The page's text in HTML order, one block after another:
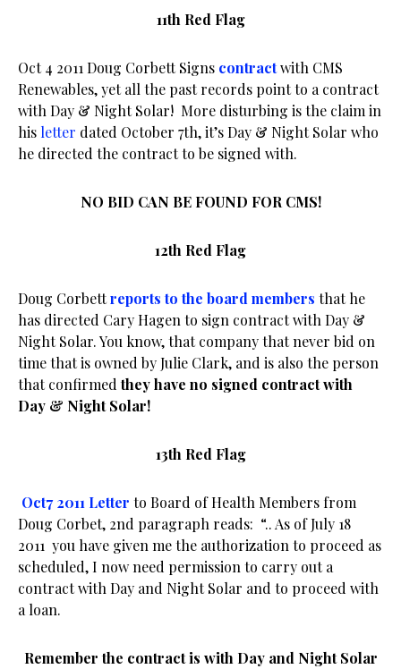
11th Red Flag
Oct 4 2011 Doug Corbett Signs contractwith CMS
Renewables, yet all the past records point to a contract
with Day & Night Solar! More disturbing is the claim in
his letter dated October 7th, it’s Day & Night Solar who
he directed the contract to be signed with.
NO BID CAN BE FOUND FOR CMS!
12th Red Flag
Doug Corbettreports to the board members that he
has directed Cary Hagen to sign contract with Day &
Night Solar. You know, that company that never bid on
time that is owned by Julie Clark, and is also the person
that confirmedthey have no signed contract with
Day & Night Solar!
13th Red Flag
Oct7 2011 Letter to Board of Health Members from
Doug Corbet, 2nd paragraph reads: “.. As of July 18
2011 you have given me the authorization to proceed as
scheduled, I now need permission to carry out a
contract with Day and Night Solar and to proceed with
a loan.
Remember the contract is with Day and Night Solar